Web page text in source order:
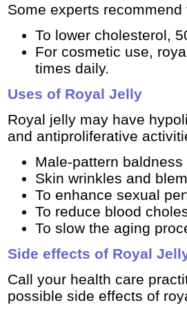
Some experts
To lower cholesterol,
For cosmetic use,
times daily.
Uses of Royal Jelly
Royal jelly may have
and antiproliferative
Male-pattern baldness
Skin wrinkles and
To enhance sexual
To reduce blood
To slow the aging
Side effects of Royal
Call your health care
possible side effects of